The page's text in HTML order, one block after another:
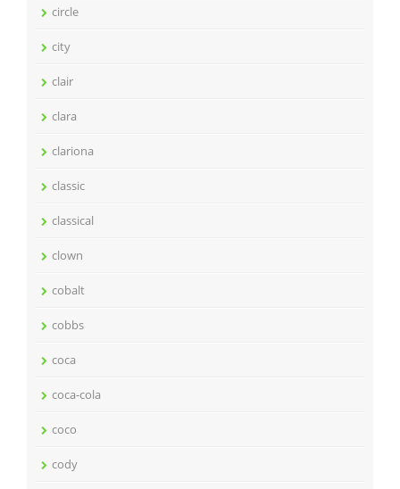
circle
city
clair
clara
clariona
classic
classical
clown
cobalt
cobbs
coca
coca-cola
coco
cody